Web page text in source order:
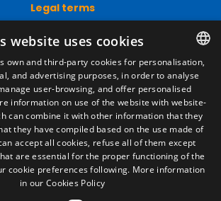
Legal terms
Privacy Policy
Cookies Policy
General conditions of sale
Manage cookies
Contact
de los Huertos, S/N. Apdo 100
- Casetas (Zaragoza) SPAIN
SPANISH
ENGLISH
FRENCH
ITALIAN
website uses cookies
own and third-party cookies for personalisation,
and advertising purposes, in order to analyse
user-browsing, and offer personalised
information on use of the website with website-
can combine it with other information that they
they have compiled based on the use made of
accept all cookies, refuse all of them except
are essential for the proper functioning of the
cookie preferences following. More information
in our Cookies Policy